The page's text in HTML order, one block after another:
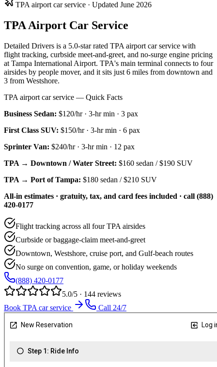
TPA airport car service · Updated June 2026
TPA Airport Car Service
Detailed Drivers is a 5.0-star rated TPA airport car service with
flight tracking, curbside meet-and-greet, and no-surge engine pricing
at Tampa International Airport. TPA's main terminal connects to four
airsides by people mover, and it sits just 6 miles from downtown and
3 from Westshore.
TPA airport car service — Quick Facts
Business Sedan: $120/hr· 3-hr min · 3 pax
First Class SUV: $150/hr· 3-hr min · 6 pax
Sprinter Van: $240/hr· 3-hr min · 12 pax
TPA → Downtown / Water Street: $160 sedan /$190 SUV
TPA → Port of Tampa: $180 sedan /$210 SUV
All-in estimates · gratuity, tax, and card fees included · call (888)
420-0177
Flight tracking across all four TPA airsides
Curbside or baggage-claim meet-and-greet
Downtown, Westshore, cruise port, and Gulf-beach routes
No surge on convention, game, or holiday weekends
(888) 420-0177
5.0/5 · 144 reviews
Book TPA car service
Call 24/7